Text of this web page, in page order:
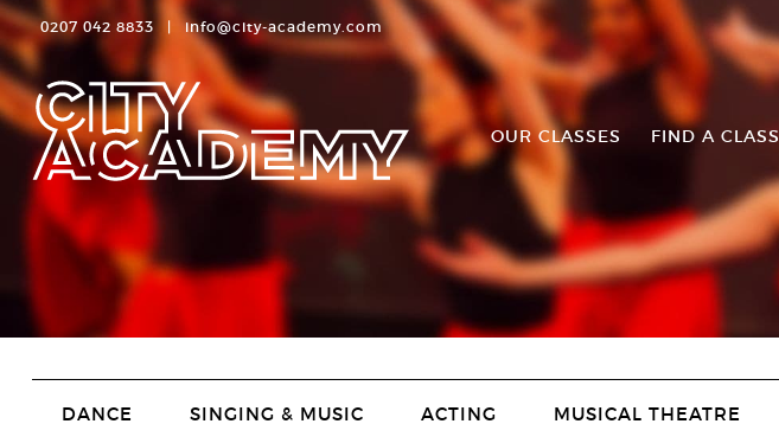
0207 042 8833 | info@city-academy.com
OUR CLASSES FIND A CLASS
DANCE SINGING & MUSIC ACTING MUSICAL THEATRE